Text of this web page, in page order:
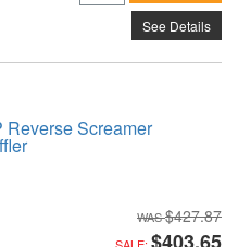
See Details
Reverse Screamer
$427.87